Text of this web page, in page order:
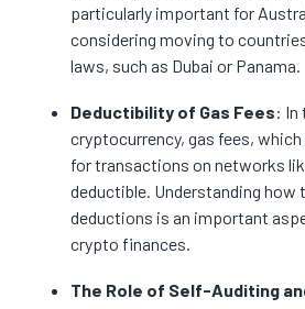
particularly important for
considering moving to
laws, such as Dubai or Panama.
Deductibility of Gas Fees: In
cryptocurrency, gas fees,
for transactions on networks
deductible. Understanding how
deductions is an important
crypto finances.
The Role of Self-Auditing